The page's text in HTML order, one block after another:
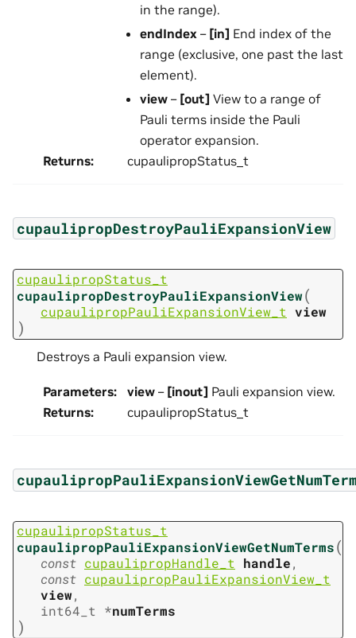
in the range).
endIndex – [in] End index of the
range (exclusive, one past the last
element).
view – [out] View to a range of
Pauli terms inside the Pauli
operator expansion.
Returns: cupaulipropStatus_t
cupaulipropDestroyPauliExpansionView
cupaulipropStatus_t
cupaulipropDestroyPauliExpansionView(
cupaulipropPauliExpansionView_t view
)
Destroys a Pauli expansion view.
Parameters: view – [inout] Pauli expansion view.
Returns: cupaulipropStatus_t
cupaulipropStatus_t
cupaulipropPauliExpansionViewGetNumTerms(
const cupaulipropHandle_t handle,
const cupaulipropPauliExpansionView_t
view,
int64_t *numTerms
)